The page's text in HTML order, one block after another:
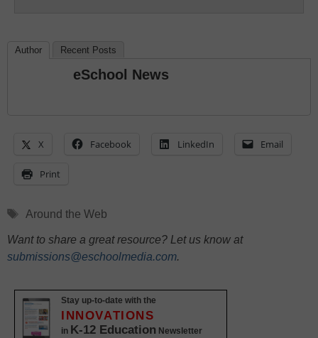
Author Recent Posts
eSchool News
X Facebook LinkedIn Email
Print
Tags
Around the Web
Want to share a great resource? Let us know at
submissions@eschoolmedia.com.
Stay up-to-date with the
INNOVATIONS
in K-12 Education Newsletter